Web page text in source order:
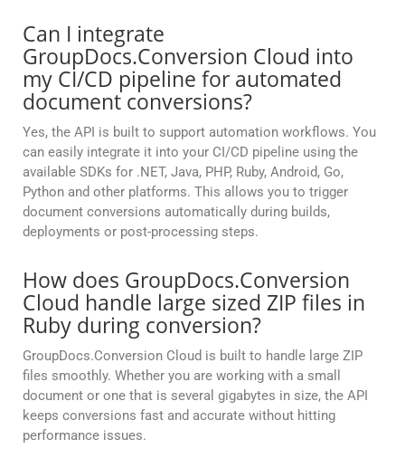
Can I integrate
GroupDocs.Conversion Cloud into
my CI/CD pipeline for automated
document conversions?
Yes, the API is built to support automation workflows. You
can easily integrate it into your CI/CD pipeline using the
available SDKs for .NET, Java, PHP, Ruby, Android, Go,
Python and other platforms. This allows you to trigger
document conversions automatically during builds,
deployments or post-processing steps.
How does GroupDocs.Conversion
Cloud handle large sized ZIP files in
Ruby during conversion?
GroupDocs.Conversion Cloud is built to handle large ZIP
files smoothly. Whether you are working with a small
document or one that is several gigabytes in size, the API
keeps conversions fast and accurate without hitting
performance issues.